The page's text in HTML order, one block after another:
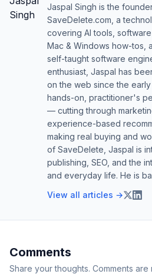
Jaspal Singh is the
SaveDelete.com, a
covering AI tools,
Mac & Windows how-tos,
self-taught software
enthusiast, Jaspal has
on the web since the
hands-on, practitioner's
— cutting through
experience-based
making real buying and
of SaveDelete, Jaspal is
publishing, SEO, and the
and everyday life. He is
View all articles →
Comments
Share your thoughts. Comments